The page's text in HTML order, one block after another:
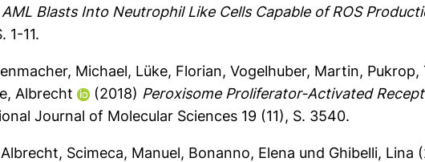
Blasts Into Neutrophil Like Cells Capable of ROS
1-11.
Michael, Lüke, Florian,Vogelhuber, Martin, Pukrop,
Albrecht (2018) Peroxisome Proliferator-Activated
Journal of Molecular Sciences 19 (11), S. 3540.
, Scimeca, Manuel, Bonanno, Elena und Ghibelli, Lina